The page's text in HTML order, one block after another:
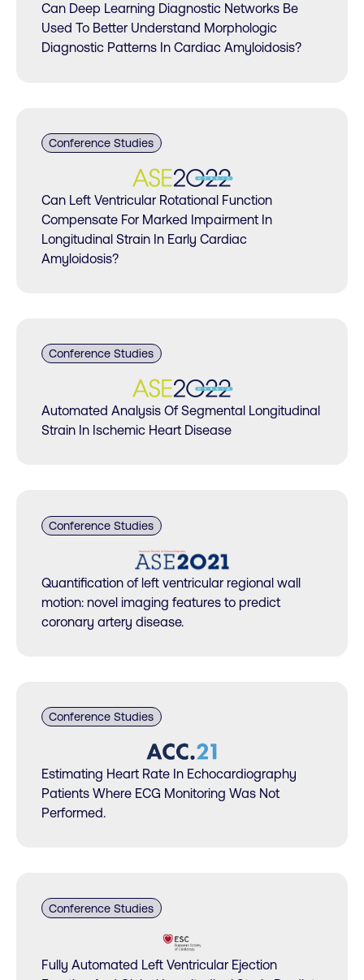
Can Deep Learning Diagnostic Networks Be
Used To Better Understand Morphologic
Diagnostic Patterns In Cardiac Amyloidosis?
Conference Studies
Can Left Ventricular Rotational Function
Compensate For Marked Impairment In
Longitudinal Strain In Early Cardiac
Amyloidosis?
Conference Studies
Automated Analysis Of Segmental Longitudinal
Strain In Ischemic Heart Disease​
Conference Studies
Quantification of left ventricular regional wall
motion: novel imaging features to predict
coronary artery disease.
Conference Studies
Estimating Heart Rate In Echocardiography
Patients Where ECG Monitoring Was Not
Performed.
Conference Studies
Fully Automated Left Ventricular Ejection